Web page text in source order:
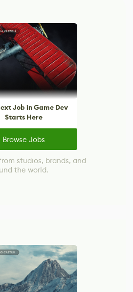
Job in Game Dev
Starts Here
Browse Jobs
studios, brands, and
the world.